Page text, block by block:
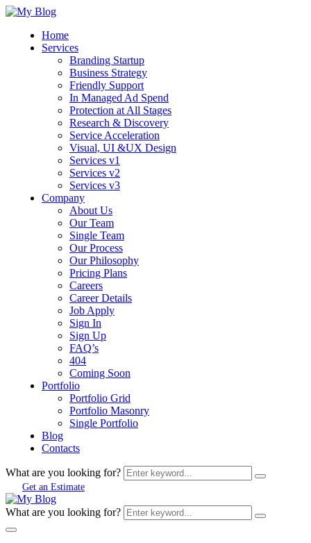
Home
Services
Branding Startup
Business Strategy
Friendly Support
In Managed Ad Spend
Protection at All Stages
Research & Discovery
Service Acceleration
Visual, UI &UX Design
Services v1
Services v2
Services v3
Company
About Us
Our Team
Single Team
Our Process
Our Philosophy
Pricing Plans
Careers
Career Details
Job Apply
Sign In
Sign Up
FAQ’s
404
Coming Soon
Portfolio
Portfolio Grid
Portfolio Masonry
Single Portfolio
Blog
Contacts
What are you looking for?
Get an Estimate
What are you looking for?